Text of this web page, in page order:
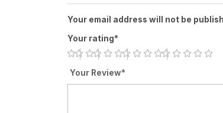
Your email address will not be
Your rating*
Your Review*